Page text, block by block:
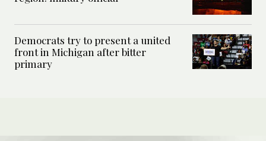
Democrats try to present a united
front in Michigan after bitter
primary